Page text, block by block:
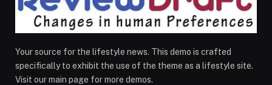
Your source for the lifestyle news. This demo is crafted
specifically to exhibit the use of the theme as a lifestyle site.
Visit our main page for more demos.